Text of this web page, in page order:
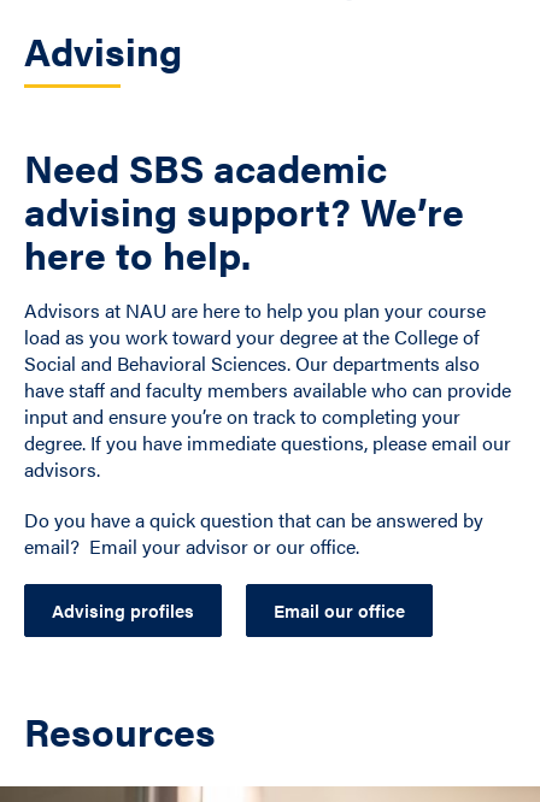
Advising
Need SBS academic
advising support? We’re
here to help.
Advisors at NAU are here to help you plan your course
load as you work toward your degree at the College of
Social and Behavioral Sciences. Our departments also
have staff and faculty members available who can provide
input and ensure you’re on track to completing your
degree. If you have immediate questions, please email our
advisors.
Do you have a quick question that can be answered by
email? Email your advisor or our office.
Advising profiles Email our office
Resources